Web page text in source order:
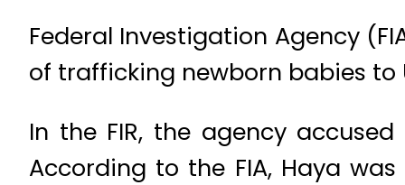
Federal Investigation Agency
of trafficking newborn babies to
In the FIR, the agency
According to the FIA, Haya